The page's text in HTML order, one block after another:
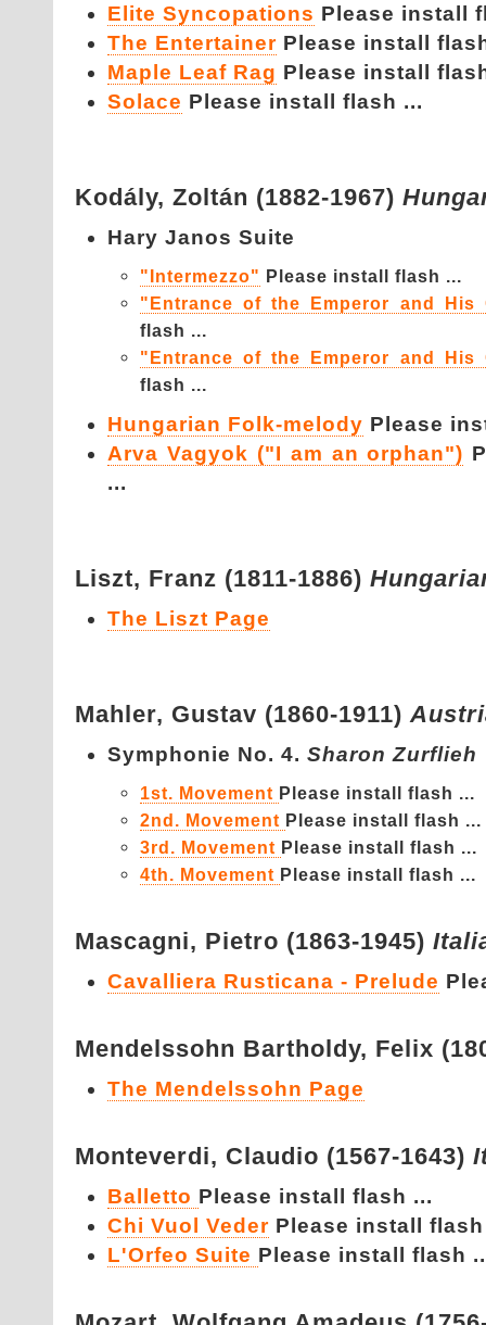
Elite Syncopations Please install
The Entertainer Please install
Maple Leaf Rag Please install
Solace Please install flash ...
Kodály, Zoltán (1882-1967)
Hary Janos Suite
"Intermezzo" Please install flash ...
"Entrance of the Emperor and His
flash ...
"Entrance of the Emperor and His
flash ...
Hungarian Folk-melody Please
Arva Vagyok ("I am an orphan")
...
Liszt, Franz (1811-1886)
The Liszt Page
Mahler, Gustav (1860-1911)
Symphonie No. 4. Sharon Zurflieh
1st. Movement Please install flash ...
2nd. Movement Please install flash ...
3rd. Movement Please install flash ...
4th. Movement Please install flash ...
Mascagni, Pietro (1863-1945)
Cavalliera Rusticana - Prelude
Mendelssohn Bartholdy, Felix
The Mendelssohn Page
Monteverdi, Claudio (1567-1643)
Balletto Please install flash ...
Chi Vuol Veder Please install
L'Orfeo Suite Please install flash